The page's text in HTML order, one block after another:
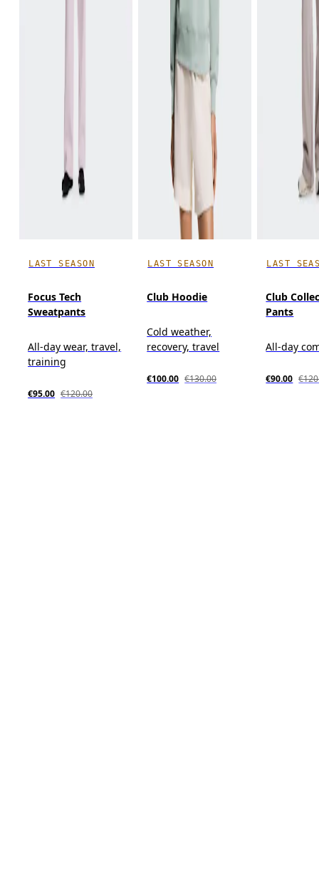
LAST SEASON
Focus Tech
Sweatpants
All-day wear, travel,
training
€95.00 €120.00
LAST SEASON
Club Hoodie
Cold weather,
recovery, travel
€100.00 €130.00
LAST
Club
Pants
All-day
€90.00